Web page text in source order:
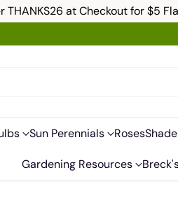
THANKS26 at Checkout for $5
Sun Perennials Roses
Gardening Resources